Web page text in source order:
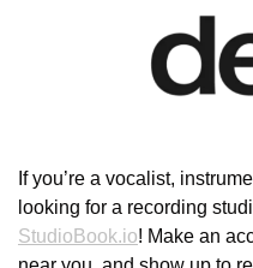
If you’re a vocalist,
StudioBook.io! Make an